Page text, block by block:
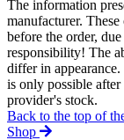
The information
manufacturer.
before the order,
responsibility! The
differ in
is only possible
provider's stock.
Back to the top of
Shop